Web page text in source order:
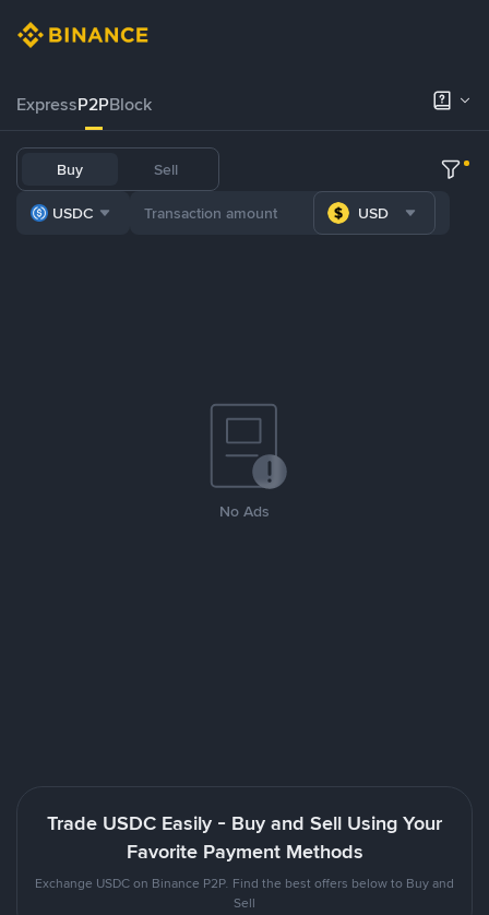
ExpressP2PBlock
Buy Sell
USDC USD
No Ads
Trade USDC Easily - Buy and Sell Using Your
Favorite Payment Methods
Exchange USDC on Binance P2P. Find the best offers below to Buy and
Sell